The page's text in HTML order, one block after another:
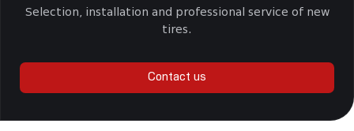
Selection, installation and professional service of new
tires.
Contact us